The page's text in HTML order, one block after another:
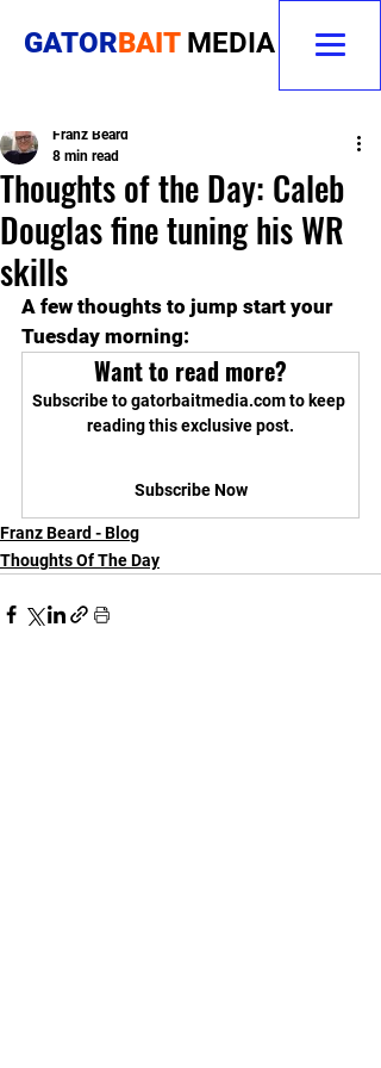
GATORBAIT MEDIA
Thoughts of the Day: Caleb
Douglas fine tuning his WR
skills
Franz Beard
8 min read
A few thoughts to jump start your
Tuesday morning:
Want to read more?
Subscribe to gatorbaitmedia.com to keep
reading this exclusive post.
Subscribe Now
Franz Beard - Blog
Thoughts Of The Day